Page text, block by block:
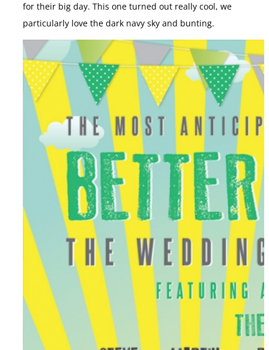
for their big day. This one turned out really cool, we
particularly love the dark navy sky and bunting.